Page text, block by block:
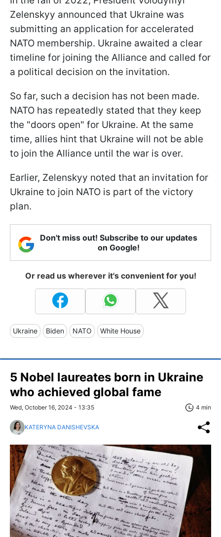
Zelenskyy announced that Ukraine was
submitting an application for accelerated
NATO membership. Ukraine awaited a clear
timeline for joining the Alliance and called for
a political decision on the invitation.
So far, such a decision has not been made.
NATO has repeatedly stated that they keep
the "doors open" for Ukraine. At the same
time, allies hint that Ukraine will not be able
to join the Alliance until the war is over.
Earlier, Zelenskyy noted that an invitation for
Ukraine to join NATO is part of the victory
plan.
Don't miss out! Subscribe to our updates
on Google!
Or read us wherever it's convenient for you!
Ukraine Biden NATO White House
5 Nobel laureates born in Ukraine
who achieved global fame
Wed, October 16, 2024 - 13:35 4 min
KATERYNA DANISHEVSKA